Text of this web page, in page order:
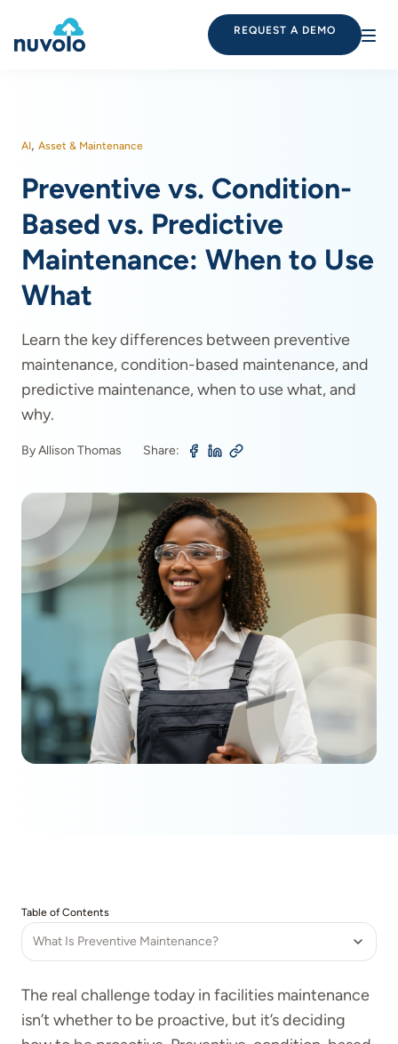
REQUEST A DEMO
AI, Asset & Maintenance
Preventive vs. Condition-
Based vs. Predictive
Maintenance: When to Use
What
Learn the key differences between preventive
maintenance, condition-based maintenance, and
predictive maintenance, when to use what, and
why.
By Allison Thomas Share:
The real challenge today in facilities maintenance
isn’t whether to be proactive, but it’s deciding
Table of Contents
What Is Preventive Maintenance?